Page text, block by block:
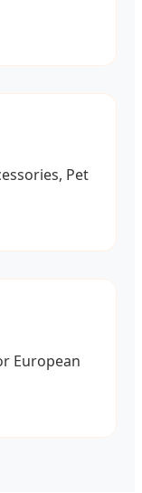
Pet
European